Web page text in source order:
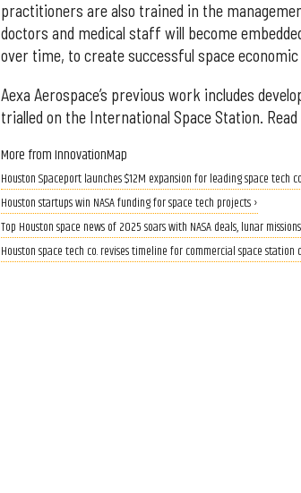
practitioners are also trained in the
doctors and medical staff will become
over time, to create successful space economic
Aexa Aerospace’s previous work includes
trialled on the International Space Station.
More from InnovationMap
Houston Spaceport launches $12M expansion for leading space tech
Houston startups win NASA funding for space tech projects ›
Top Houston space news of 2025 soars with NASA deals, lunar
Houston space tech co. revises timeline for commercial space station